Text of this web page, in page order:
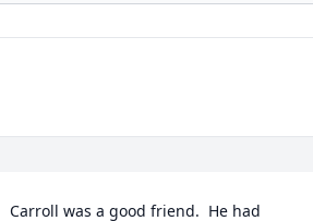
Carroll was a good friend.  He had